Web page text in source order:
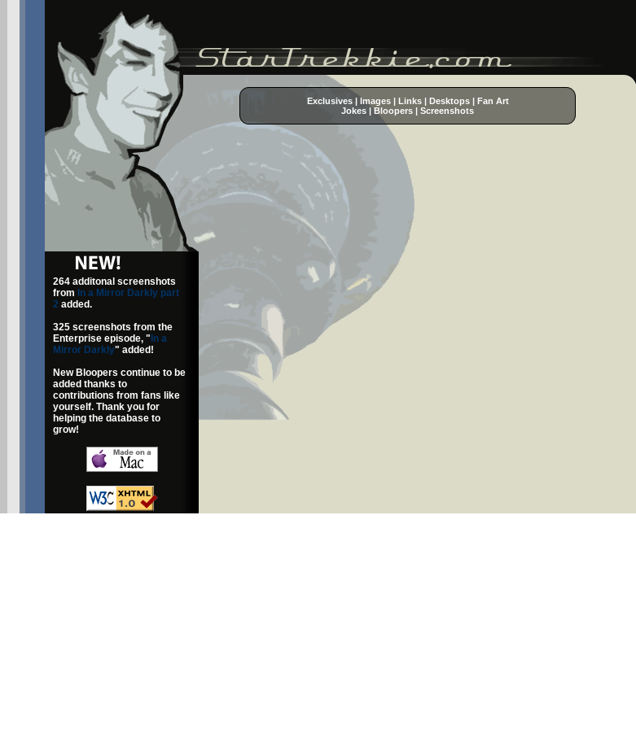
264 additonal screenshots
from In a Mirror Darkly part
2 added.
325 screenshots from the
Enterprise episode, " In a
Mirror Darkly" added!
New Bloopers continue to be
added thanks to
contributions from fans like
yourself. Thank you for
helping the database to
grow!
Exclusives| Images| Links| Desktops| Fan Art
Jokes |Bloopers | Screenshots